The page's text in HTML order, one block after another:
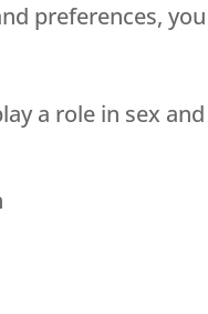
preferences,
a role in sex